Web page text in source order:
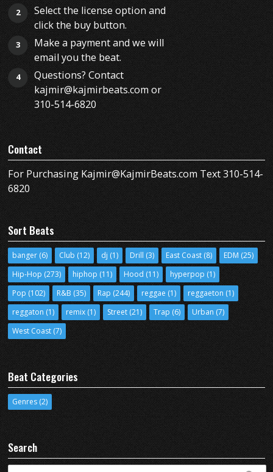
2
Select the license option and
click the buy button.
3
Make a payment and we will
email you the beat.
4
Questions? Contact
kajmir@kajmirbeats.com or
310-514-6820
Contact
For Purchasing Kajmir@KajmirBeats.com Text 310-514-
6820
Sort Beats
banger (6) Club (12) dj (1) Drill (3) East Coast (8) EDM (25)
Hip-Hop (273) hiphop (11) Hood (11) hyperpop (1)
Pop (102) R&B (35) Rap (244) reggae (1) reggaeton (1)
reggaton (1) remix (1) Street (21) Trap (6) Urban (7)
West Coast (7)
Beat Categories
Genres (2)
Search